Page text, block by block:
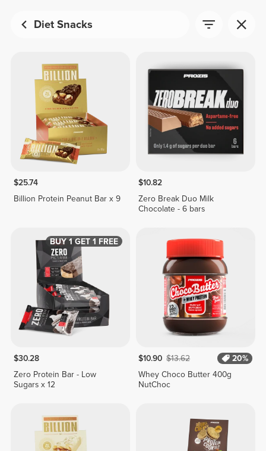
Diet Snacks
$25.74
Billion Protein Peanut Bar x 9
$10.82
Zero Break Duo Milk
Chocolate - 6 bars
BUY 1 GET 1 FREE
$30.28
Zero Protein Bar - Low
Sugars x 12
$10.90 $13.62
20%
Whey Choco Butter 400g
NutChoc